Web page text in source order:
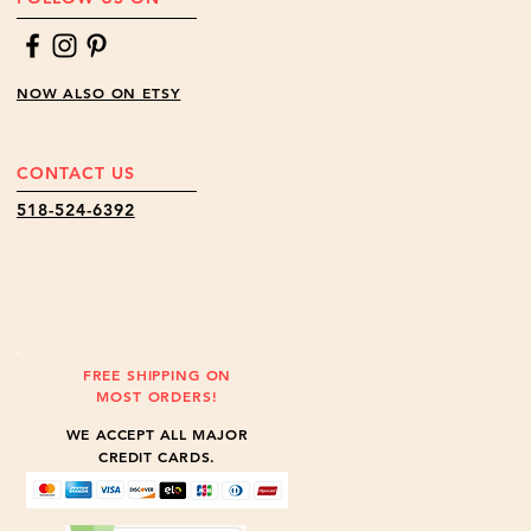
NOW ALSO ON ETSY
518-524-6392
CONTACT US
FREE SHIPPING ON
MOST ORDERS!
WE ACCEPT ALL MAJOR
CREDIT CARDS.